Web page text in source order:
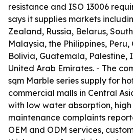
resistance and ISO 13006
says it supplies markets
Zealand, Russia, Belarus,
Malaysia, the Philippines, Peru,
Bolivia, Guatemala, Palestine,
United Arab Emirates. - The
sqm Marble series supply for
commercial malls in Central
with low water absorption,
maintenance complaints
OEM and ODM services,